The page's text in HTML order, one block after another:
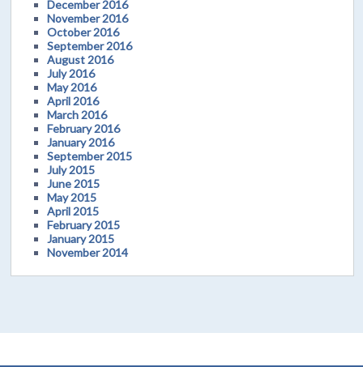
December 2016
November 2016
October 2016
September 2016
August 2016
July 2016
May 2016
April 2016
March 2016
February 2016
January 2016
September 2015
July 2015
June 2015
May 2015
April 2015
February 2015
January 2015
November 2014